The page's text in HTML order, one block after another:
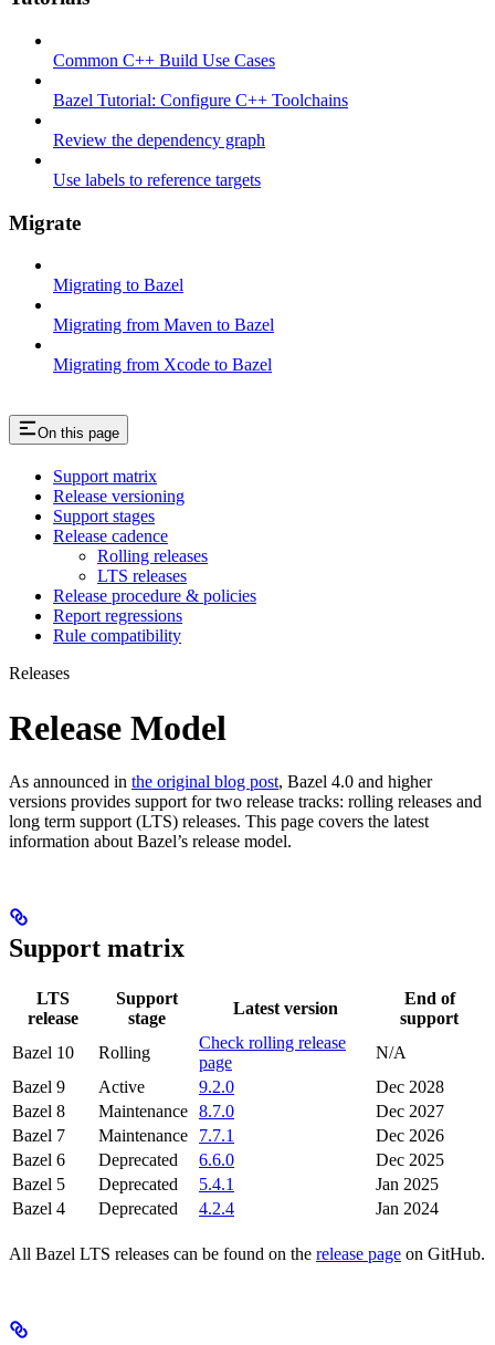
Common C++ Build Use Cases
Bazel Tutorial: Configure C++ Toolchains
Review the dependency graph
Use labels to reference targets
Migrate
Migrating to Bazel
Migrating from Maven to Bazel
Migrating from Xcode to Bazel
On this page
Support matrix
Release versioning
Support stages
Release cadence
Rolling releases
LTS releases
Release procedure & policies
Report regressions
Rule compatibility
Releases
Release Model
As announced in the original blog post, Bazel 4.0 and higher
versions provides support for two release tracks: rolling releases and
long term support (LTS) releases. This page covers the latest
information about Bazel’s release model.
Support matrix
LTS
release
Support
stage
Latest version
End of
support
Bazel 10
Rolling
Check rolling release
page
N/A
Bazel 9
Active 9.2.0
Dec 2028
Bazel 8
Maintenance 8.7.0
Dec 2027
Bazel 7
Maintenance 7.7.1
Dec 2026
Bazel 6
Deprecated 6.6.0
Dec 2025
Bazel 5
Deprecated 5.4.1
Jan 2025
Bazel 4
Deprecated 4.2.4 Jan 2024
All Bazel LTS releases can be found on the release page on GitHub.